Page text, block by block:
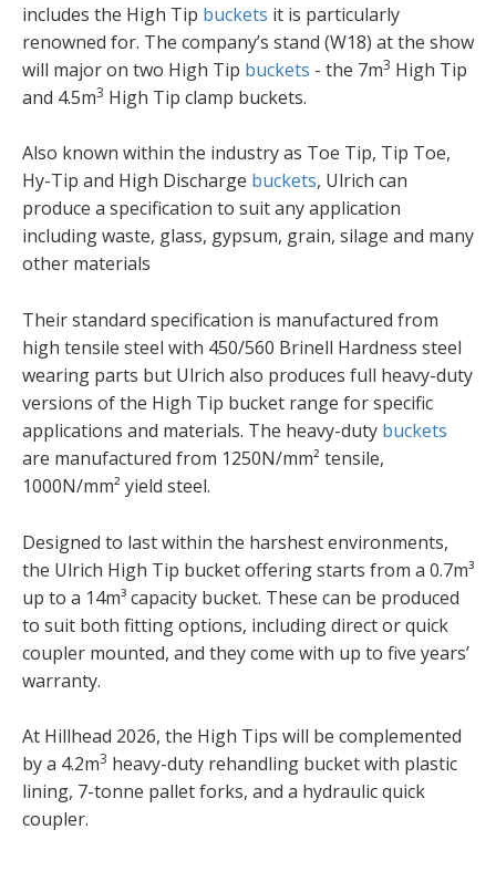
includes the High Tip buckets it is particularly
renowned for. The company’s stand (W18) at the show
will major on two High Tip buckets - the 7m3 High Tip
and 4.5m3 High Tip clamp buckets.
Also known within the industry as Toe Tip, Tip Toe,
Hy-Tip and High Discharge buckets, Ulrich can
produce a specification to suit any application
including waste, glass, gypsum, grain, silage and many
other materials
Their standard specification is manufactured from
high tensile steel with 450/560 Brinell Hardness steel
wearing parts but Ulrich also produces full heavy-duty
versions of the High Tip bucket range for specific
applications and materials. The heavy-duty buckets
are manufactured from 1250N/mm² tensile,
1000N/mm² yield steel.
Designed to last within the harshest environments,
the Ulrich High Tip bucket offering starts from a 0.7m³
up to a 14m³ capacity bucket. These can be produced
to suit both fitting options, including direct or quick
coupler mounted, and they come with up to five years’
warranty.
At Hillhead 2026, the High Tips will be complemented
by a 4.2m3 heavy-duty rehandling bucket with plastic
lining, 7-tonne pallet forks, and a hydraulic quick
coupler.